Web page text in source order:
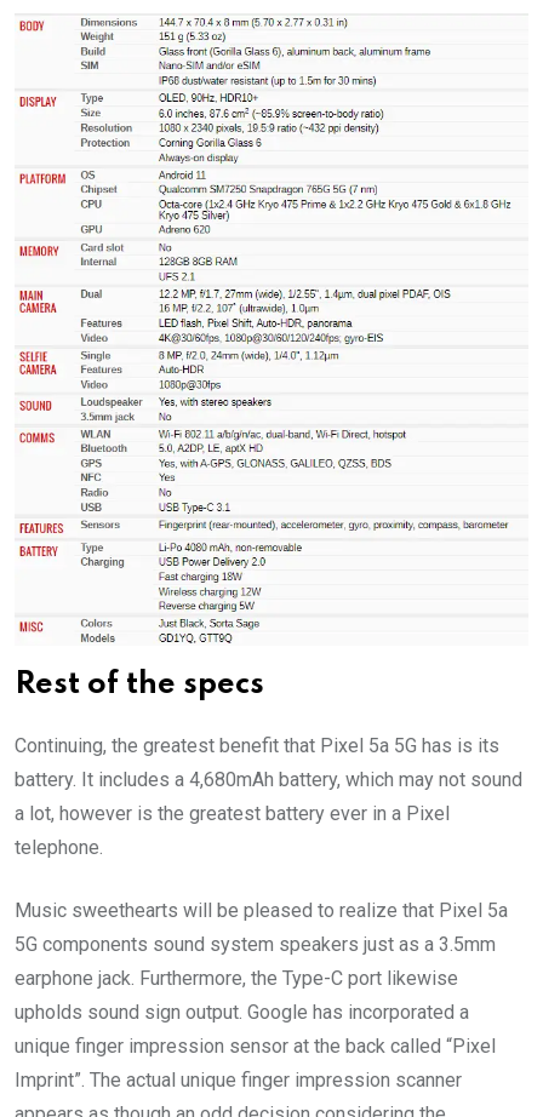
Rest of the specs
Continuing, the greatest benefit that Pixel 5a 5G has is its
battery. It includes a 4,680mAh battery, which may not sound
a lot, however is the greatest battery ever in a Pixel
telephone.
Music sweethearts will be pleased to realize that Pixel 5a
5G components sound system speakers just as a 3.5mm
earphone jack. Furthermore, the Type-C port likewise
upholds sound sign output. Google has incorporated a
unique finger impression sensor at the back called “Pixel
Imprint”. The actual unique finger impression scanner